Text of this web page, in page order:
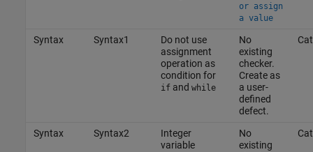
or assign
a value
Syntax Syntax1
Do not use
assignment
operation as
condition for
ifand while
No
existing
checker.
Create as
a user-
defined
defect.
Syntax Syntax2
Integer
variable
No
existing